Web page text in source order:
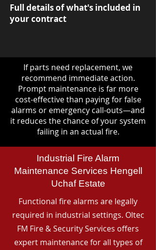
Full details of what's included in
your contract
If parts need replacement, we
recommend immediate action.
Prompt maintenance is far more
cost-effective than paying for false
alarms or emergency call-outs—and
it reduces the chance of your system
failing in an actual fire.
Industrial Fire Alarm
Maintenance Services Hengell
Uchaf Estate
Functional fire alarms are legally
required in industrial settings. Oltec
FM Fire & Security Services offers
expert maintenance for all types of